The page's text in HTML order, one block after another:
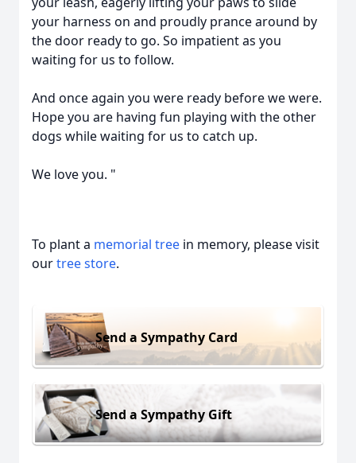
your harness on and proudly prance around by
the door ready to go. So impatient as you
waiting for us to follow.
And once again you were ready before we were.
Hope you are having fun playing with the other
dogs while waiting for us to catch up.
We love you. "
To plant a memorial tree in memory, please visit
ourtree store.
Send a Sympathy Card
Send a Sympathy Gift